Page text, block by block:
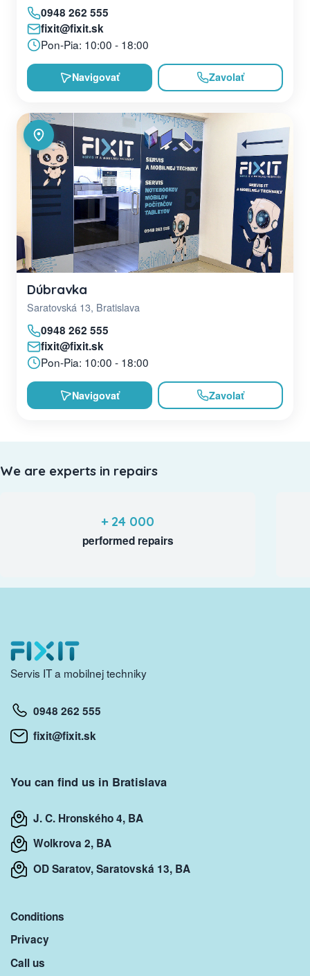
0948 262 555
fixit@fixit.sk
Pon-Pia: 10:00 - 18:00
Navigovať Zavolať
Dúbravka
Saratovská 13, Bratislava
0948 262 555
fixit@fixit.sk
Pon-Pia: 10:00 - 18:00
Navigovať Zavolať
We are experts in repairs
+ 24 000
performed repairs
Servis IT a mobilnej techniky
0948 262 555
fixit@fixit.sk
You can find us in Bratislava
J. C. Hronského 4, BA
Wolkrova 2, BA
OD Saratov, Saratovská 13, BA
Conditions
Privacy
Call us